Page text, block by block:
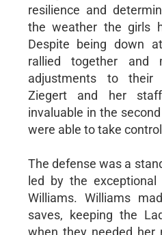
resilience and
the weather the girls
Despite being down
rallied together and
adjustments to their
Ziegert and her
invaluable in the
were able to take
The defense was a
led by the
Williams. Williams
saves, keeping the
when they needed her